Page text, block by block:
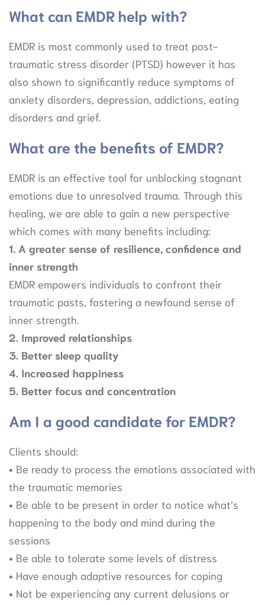
What can EMDR help with?
EMDR is most commonly used to treat post-
traumatic stress disorder (PTSD) however it has
also shown to significantly reduce symptoms of
anxiety disorders, depression, addictions, eating
disorders and grief.
What are the benefits of EMDR?
EMDR is an effective tool for unblocking stagnant
emotions due to unresolved trauma. Through this
healing, we are able to gain a new perspective
which comes with many benefits including:
1. A greater sense of resilience, confidence and
inner strength
EMDR empowers individuals to confront their
traumatic pasts, fostering a newfound sense of
inner strength.
2. Improved relationships
3. Better sleep quality
4. Increased happiness
5. Better focus and concentration
Am I a good candidate for EMDR?
Clients should:
• Be ready to process the emotions associated with
the traumatic memories
• Be able to be present in order to notice what’s
happening to the body and mind during the
sessions
• Be able to tolerate some levels of distress
• Have enough adaptive resources for coping
• Not be experiencing any current delusions or